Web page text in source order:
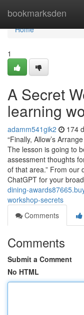
bookmarksden
Home
Home
1
A Secret
learning
adamm541gik2 174
“Finally, Allow’s
The lesson is going to
assessment thoughts
of that area.” From our
ChatGPT for your
dining-
workshop-secrets
Comments
Comments
Submit a Comment
No HTML